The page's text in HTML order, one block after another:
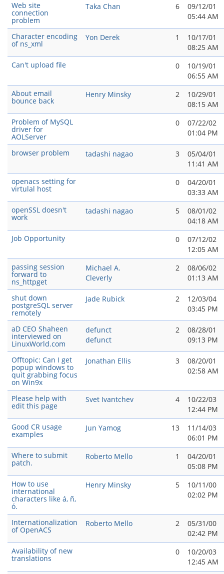
Web site
connection
problem
Taka Chan 6
09/12/01
05:44 AM
Character encoding
of ns_xml
Yon Derek 1
10/17/01
08:25 AM
Can't upload file
0
10/19/01
06:55 AM
About email
bounce back
Henry Minsky 2
10/29/01
08:15 AM
Problem of MySQL
driver for
AOLServer
0
07/22/02
01:04 PM
browser problem tadashi nagao 3
05/04/01
11:41 AM
openacs setting for
virtulal host
0
04/20/01
03:33 AM
openSSL doesn't
work
tadashi nagao 5
08/01/02
04:18 AM
Job Opportunity
0
07/12/02
12:05 AM
passing session
forward to
ns_httpget
Michael A.
Cleverly
2
08/06/02
01:13 AM
shut down
postgreSQL server
remotely
Jade Rubick 2
12/03/04
03:45 PM
aD CEO Shaheen
interviewed on
LinuxWorld.com
defunct
defunct
2
08/28/01
09:13 PM
Offtopic: Can I get
popup windows to
quit grabbing focus
on Win9x
Jonathan Ellis 3
08/20/01
02:58 AM
Please help with
edit this page
Svet Ivantchev 4
10/22/03
12:44 PM
Good CR usage
examples
Jun Yamog 13
11/14/03
06:01 PM
Where to submit
patch.
Roberto Mello 1
04/20/01
05:08 PM
How to use
international
characters like á, ñ,
ó.
Henry Minsky 5
10/11/00
02:02 PM
Internationalization
of OpenACS
Roberto Mello 2
05/31/00
02:42 PM
Availability of new
translations
0
10/20/03
12:45 AM